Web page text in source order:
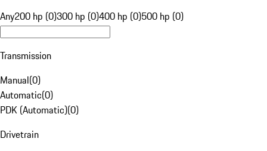
Any200 hp (0)300 hp (0)400 hp (0)500 hp (0)
Transmission
Manual(0)
Automatic(0)
PDK (Automatic)(0)
Drivetrain